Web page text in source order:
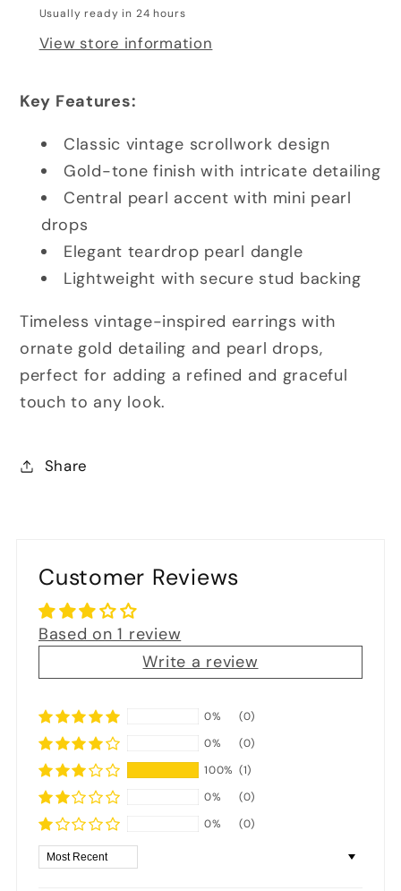
Usually ready in 24 hours
View store information
Key Features:
Classic vintage scrollwork design
Gold-tone finish with intricate detailing
Central pearl accent with mini pearl
drops
Elegant teardrop pearl dangle
Lightweight with secure stud backing
Timeless vintage-inspired earrings with
ornate gold detailing and pearl drops,
perfect for adding a refined and graceful
touch to any look.
Share
Customer Reviews
Based on 1 review
Write a review
0%
(0)
0%
(0)
100% (1)
0%
(0)
0%
(0)
Sort by